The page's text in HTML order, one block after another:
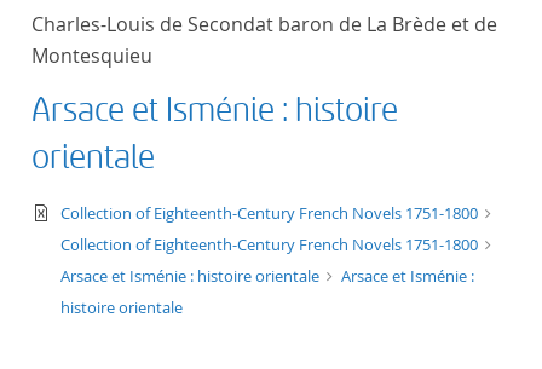
title ascending
format
publication date
Charles-Louis de Secondat baron de La Brède et de
Montesquieu
Arsace et Isménie : histoire
orientale
text/xml
Collection of Eighteenth-Century French Novels 1751-1800
Collection of Eighteenth-Century French Novels 1751-1800
Arsace et Isménie : histoire orientale
Arsace et Isménie :
histoire orientale